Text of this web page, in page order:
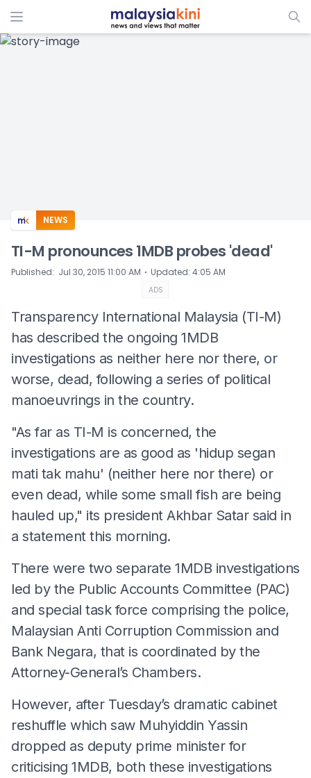
ADS
NEWS
TI-M pronounces 1MDB probes 'dead'
Published: Jul 30, 2015 11:00 AM ⋅ Updated: 4:05 AM
ADS
Transparency International Malaysia (TI-M)
has described the ongoing 1MDB
investigations as neither here nor there, or
worse, dead, following a series of political
manoeuvrings in the country.
"As far as TI-M is concerned, the
investigations are as good as 'hidup segan
mati tak mahu' (neither here nor there) or
even dead, while some small fish are being
hauled up," its president Akhbar Satar said in
a statement this morning.
There were two separate 1MDB investigations
led by the Public Accounts Committee (PAC)
and special task force comprising the police,
Malaysian Anti Corruption Commission and
Bank Negara, that is coordinated by the
Attorney-General’s Chambers.
However, after Tuesday’s dramatic cabinet
reshuffle which saw Muhyiddin Yassin
dropped as deputy prime minister for
criticising 1MDB, both these investigations